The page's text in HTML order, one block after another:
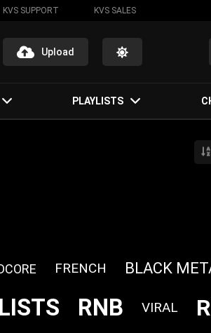
KVS SUPPORT KVS SALES
Upload
PLAYLISTS
FRENCH BLACK
RNB VIRAL